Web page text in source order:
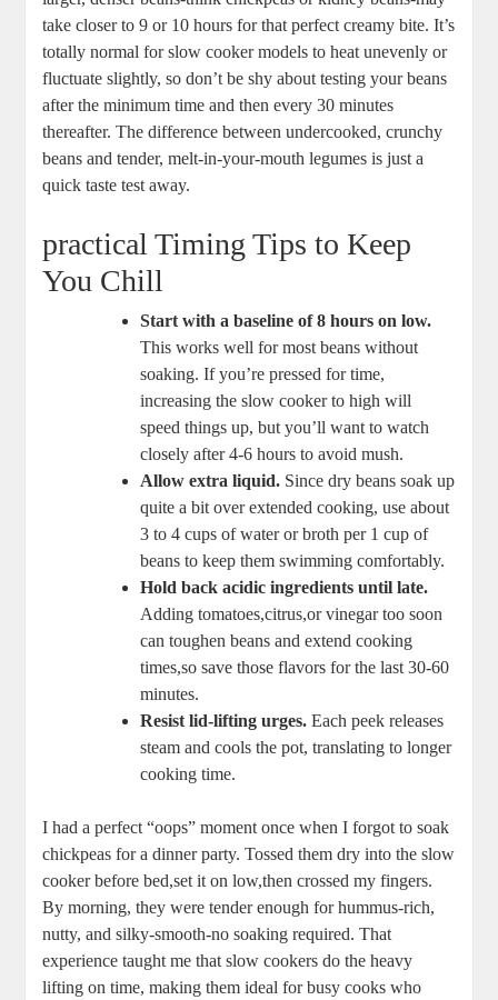
take ⁣closer‍ to 9 or 10 hours for that ‍perfect creamy ⁤bite. It’s
totally⁣ normal for ‌slow cooker models to heat‍ unevenly or
fluctuate slightly, so don’t be shy about testing your beans
after the minimum time and then every 30 minutes
thereafter. The difference between undercooked, crunchy
beans and tender, melt-in-your-mouth legumes‌ is just a
quick taste ​test away.
practical Timing Tips to ‌Keep
You Chill
Start with a ‌baseline of 8 hours‍ on low.
This works well for most beans⁢ without ​
soaking. If you’re pressed for ‌time,
increasing the slow cooker to ‍high will
speed⁤ things up, but you’ll want to watch
closely after 4-6 ⁣hours to avoid mush.
Allow extra ⁢liquid. Since dry beans soak up
⁢quite a bit over ⁤extended cooking, use about
3 to 4 cups​ of ⁢water​ or broth per 1‌ cup of
‍beans to ‌keep them swimming comfortably.
Hold back acidic ingredients until late.
Adding tomatoes,citrus,or vinegar too soon
can toughen‌ beans and ⁣extend cooking
times,so save those flavors for the last 30-60
minutes.
Resist lid-lifting ‌urges. Each ‌peek releases
steam and cools the ⁤pot, translating to longer
cooking time.
I had a perfect “oops”⁣ moment once when I forgot to soak
chickpeas for a dinner party. ​Tossed ⁤them dry⁢ into ⁣the slow
cooker before⁢ bed,set it on​ low,then crossed ⁣my fingers.
By morning, they were ⁣tender enough for⁣ hummus-rich,
nutty, and silky-smooth-no soaking ‍required. That
experience taught me that ​slow cookers do the heavy
lifting on time,‍ making them ‍ideal for busy cooks who